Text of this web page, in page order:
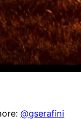
@gserafini